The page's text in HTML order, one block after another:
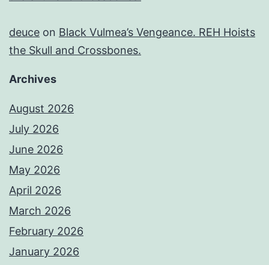
deuce on Black Vulmea’s Vengeance. REH Hoists
the Skull and Crossbones.
Archives
August 2026
July 2026
June 2026
May 2026
April 2026
March 2026
February 2026
January 2026